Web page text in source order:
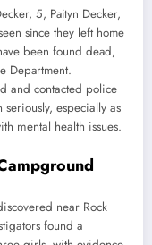
5, Paityn Decker,
since they left home
been found dead,
Department.
and contacted police
especially as
mental health issues.
near Rock
found a